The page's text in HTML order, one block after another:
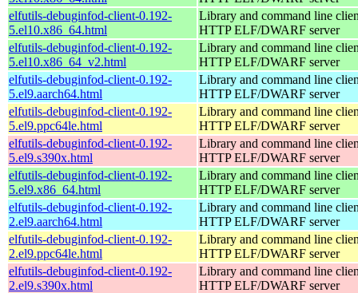
elfutils-debuginfod-client-0.192-
5.el10.x86_64.html
Library and command line
HTTP ELF/DWARF server
elfutils-debuginfod-client-0.192-
5.el10.x86_64_v2.html
Library and command line
HTTP ELF/DWARF server
elfutils-debuginfod-client-0.192-
5.el9.aarch64.html
Library and command line
HTTP ELF/DWARF server
elfutils-debuginfod-client-0.192-
5.el9.ppc64le.html
Library and command line
HTTP ELF/DWARF server
elfutils-debuginfod-client-0.192-
5.el9.s390x.html
Library and command line
HTTP ELF/DWARF server
elfutils-debuginfod-client-0.192-
5.el9.x86_64.html
Library and command line
HTTP ELF/DWARF server
elfutils-debuginfod-client-0.192-
2.el9.aarch64.html
Library and command line
HTTP ELF/DWARF server
elfutils-debuginfod-client-0.192-
2.el9.ppc64le.html
Library and command line
HTTP ELF/DWARF server
elfutils-debuginfod-client-0.192-
2.el9.s390x.html
Library and command line
HTTP ELF/DWARF server